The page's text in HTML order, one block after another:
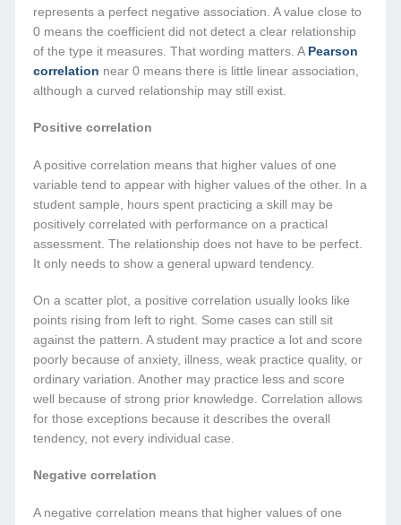
represents a perfect negative association. A value close to
0 means the coefficient did not detect a clear relationship
of the type it measures. That wording matters. A Pearson
correlation near 0 means there is little linear association,
although a curved relationship may still exist.
Positive correlation
A positive correlation means that higher values of one
variable tend to appear with higher values of the other. In a
student sample, hours spent practicing a skill may be
positively correlated with performance on a practical
assessment. The relationship does not have to be perfect.
It only needs to show a general upward tendency.
On a scatter plot, a positive correlation usually looks like
points rising from left to right. Some cases can still sit
against the pattern. A student may practice a lot and score
poorly because of anxiety, illness, weak practice quality, or
ordinary variation. Another may practice less and score
well because of strong prior knowledge. Correlation allows
for those exceptions because it describes the overall
tendency, not every individual case.
Negative correlation
A negative correlation means that higher values of one